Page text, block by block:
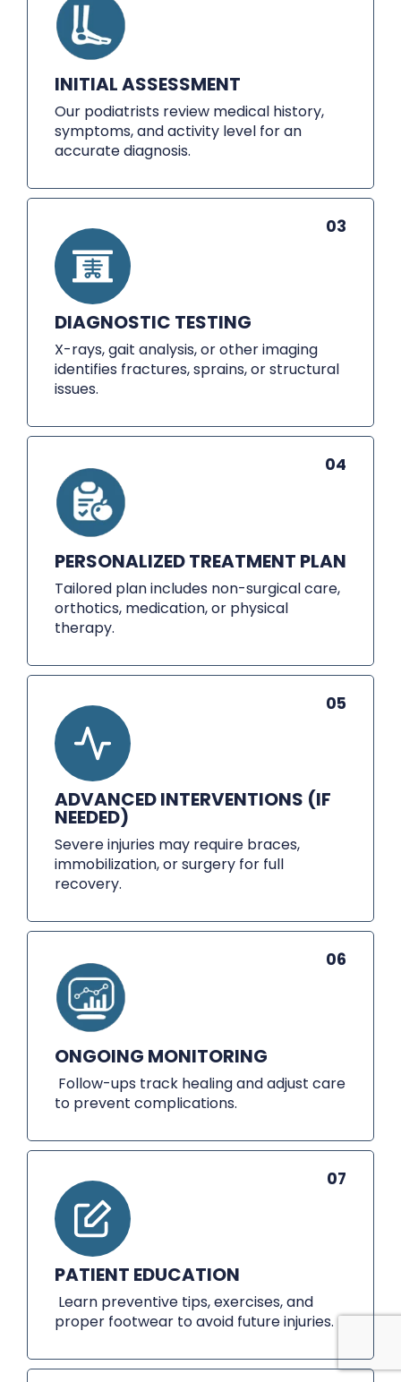
INITIAL ASSESSMENT
Our podiatrists review medical history,
symptoms, and activity level for an
accurate diagnosis.
03
DIAGNOSTIC TESTING
X-rays, gait analysis, or other imaging
identifies fractures, sprains, or structural
issues.
04
PERSONALIZED TREATMENT PLAN
Tailored plan includes non-surgical care,
orthotics, medication, or physical
therapy.
05
ADVANCED INTERVENTIONS (IF
NEEDED)
Severe injuries may require braces,
immobilization, or surgery for full
recovery.
06
ONGOING MONITORING
Follow-ups track healing and adjust care
to prevent complications.
07
PATIENT EDUCATION
Learn preventive tips, exercises, and
proper footwear to avoid future injuries.